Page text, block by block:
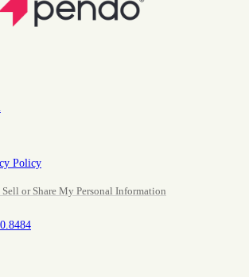
Policy
or Share My Personal Information